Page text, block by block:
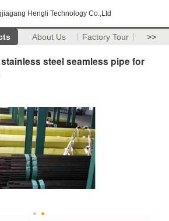
Hengli Technology Co.,Ltd
About Us Factory Tour >>
stainless steel seamless pipe for